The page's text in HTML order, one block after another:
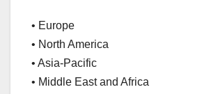
• Europe
• North America
• Asia-Pacific
• Middle East and Africa